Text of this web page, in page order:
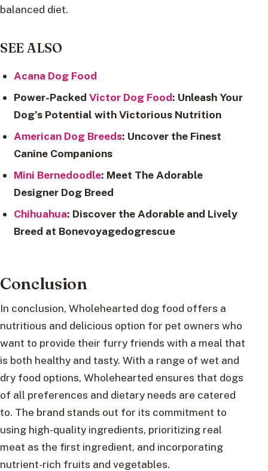
balanced diet.
SEE ALSO
Acana Dog Food
Power-Packed Victor Dog Food: Unleash Your
Dog’s Potential with Victorious Nutrition
American Dog Breeds: Uncover the Finest
Canine Companions
Mini Bernedoodle: Meet The Adorable
Designer Dog Breed
Chihuahua: Discover the Adorable and Lively
Breed at Bonevoyagedogrescue
Conclusion
In conclusion, Wholehearted dog food offers a
nutritious and delicious option for pet owners who
want to provide their furry friends with a meal that
is both healthy and tasty. With a range of wet and
dry food options, Wholehearted ensures that dogs
of all preferences and dietary needs are catered
to. The brand stands out for its commitment to
using high-quality ingredients, prioritizing real
meat as the first ingredient, and incorporating
nutrient-rich fruits and vegetables.